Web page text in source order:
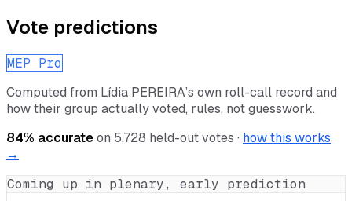
Vote predictions
MEP Pro
Computed from Lídia PEREIRA’s own roll-call record and
how their group actually voted, rules, not guesswork.
84% accurateon 5,728 held-out votes · how this works
→
Coming up in plenary, early prediction